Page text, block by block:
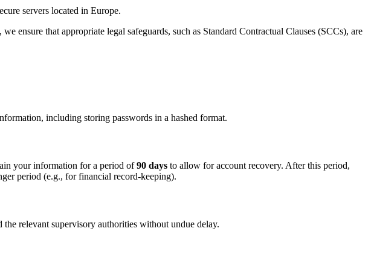
servers located in Europe.
ensure that appropriate legal safeguards, such as Standard Contractual Clauses (SCCs), are
including storing passwords in a hashed format.
your information for a period of90 days to allow for account recovery. After this period,
period (e.g., for financial record-keeping).
relevant supervisory authorities without undue delay.